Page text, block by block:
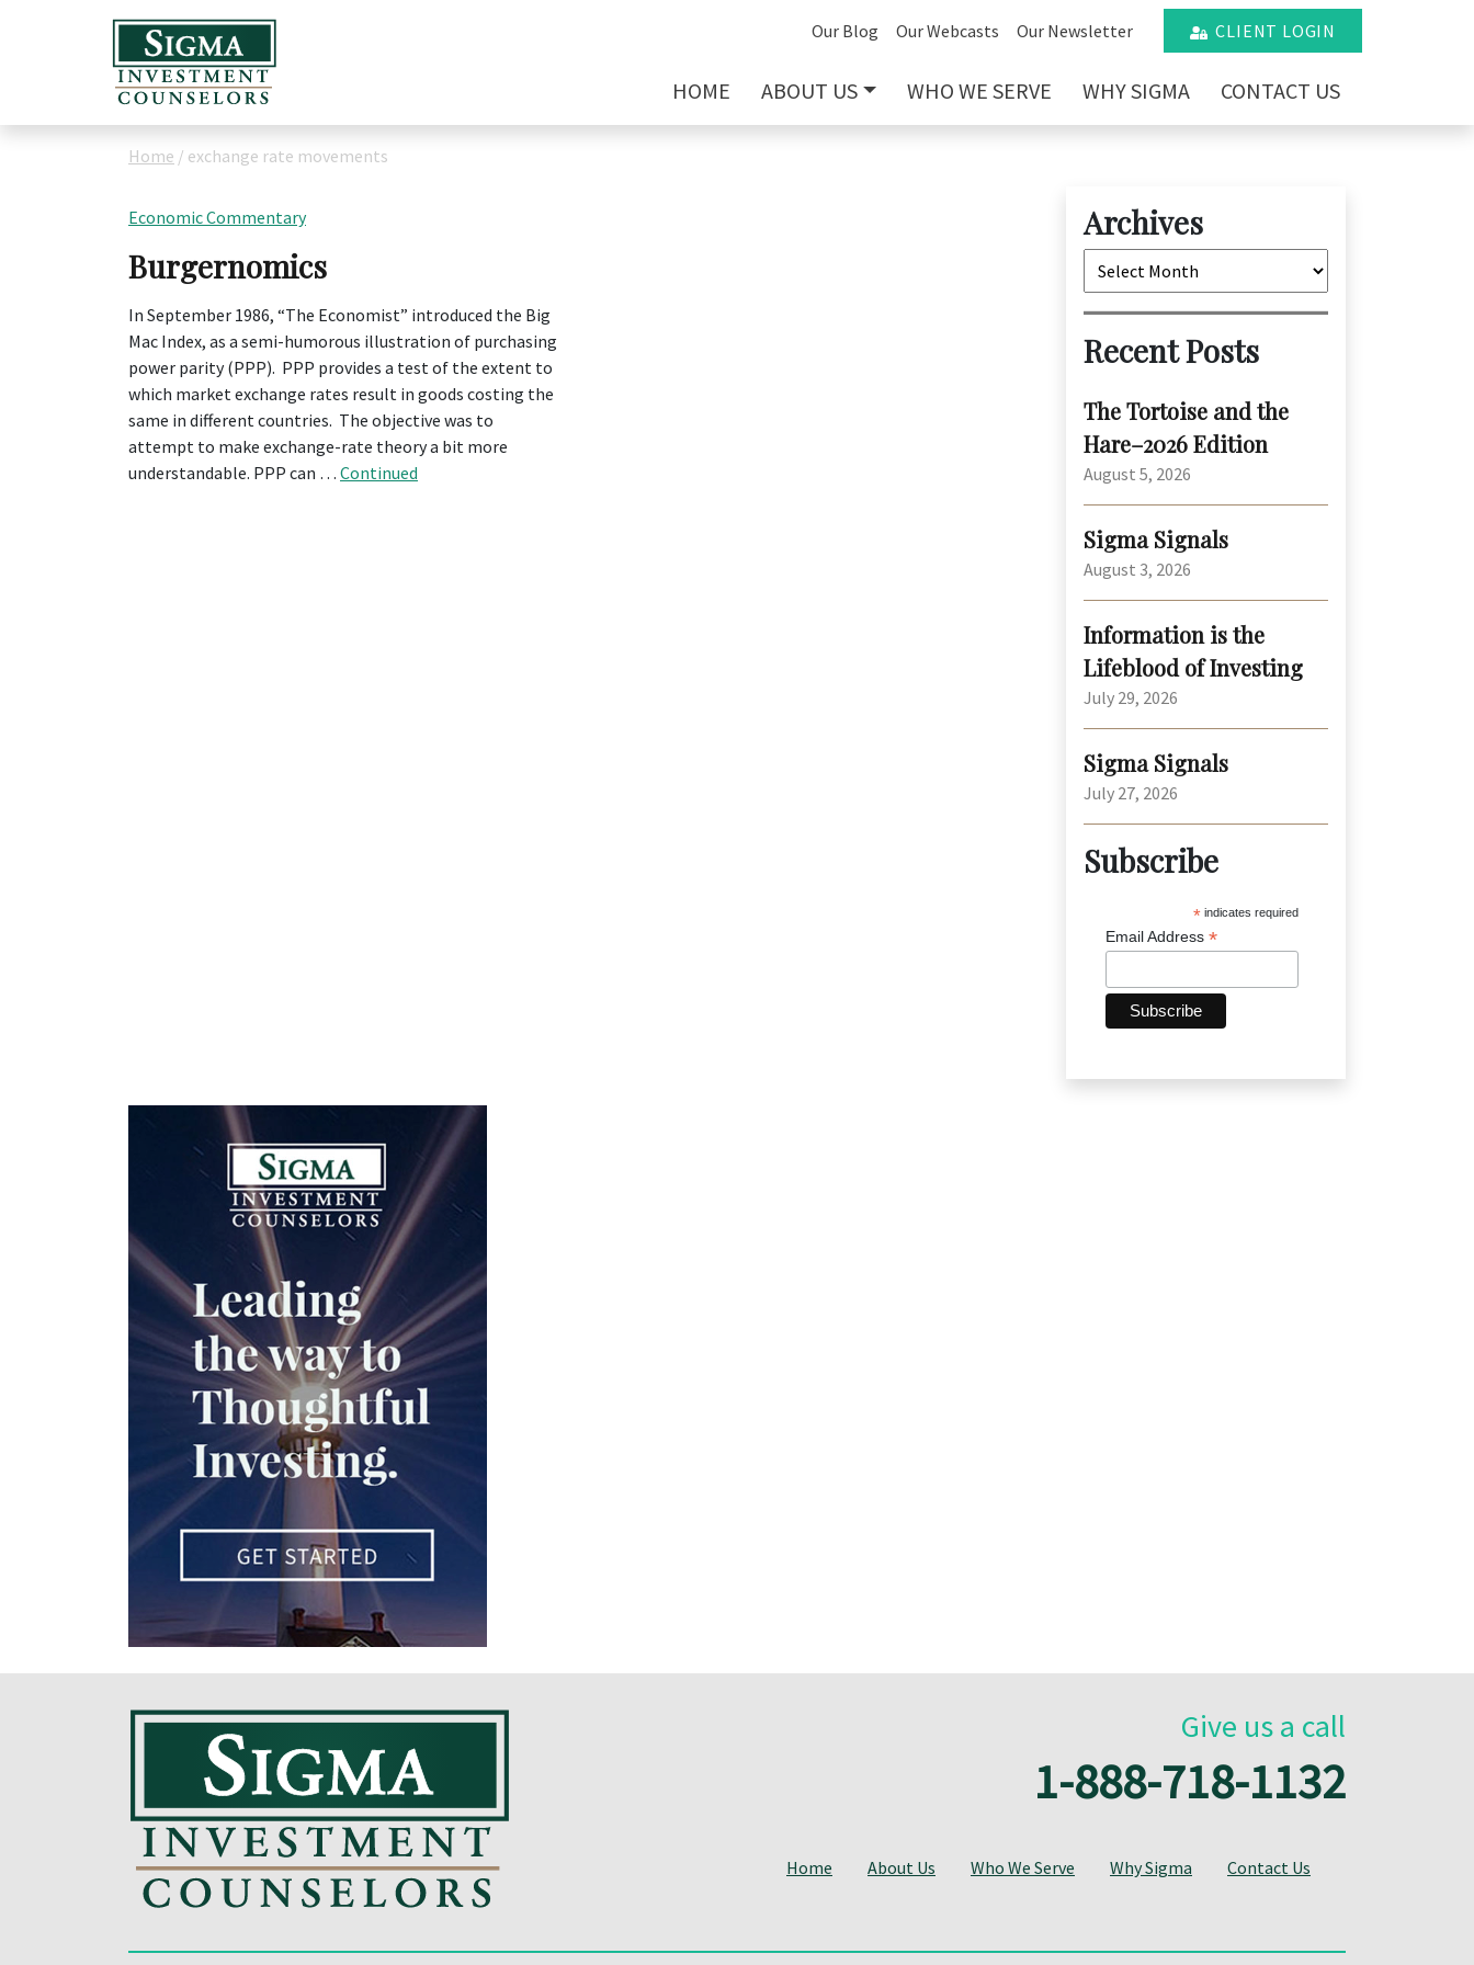
Our Blog Our Webcasts Our Newsletter CLIENT LOGIN
HOME ABOUT US WHO WE SERVE WHY SIGMA CONTACT US
Home / exchange rate movements
Economic Commentary
Burgernomics
In September 1986, “The Economist” introduced the Big
Mac Index, as a semi-humorous illustration of purchasing
power parity (PPP). PPP provides a test of the extent to
which market exchange rates result in goods costing the
same in different countries. The objective was to
attempt to make exchange-rate theory a bit more
understandable. PPP can … Continued
Archives
Archives
Recent Posts
The Tortoise and the
Hare–2026 Edition
August 5, 2026
Sigma Signals
August 3, 2026
Information is the
Lifeblood of Investing
July 29, 2026
Sigma Signals
July 27, 2026
Subscribe
*indicates required
Email Address *
Give us a call
1-888-718-1132
Home About Us Who We Serve Why Sigma Contact Us